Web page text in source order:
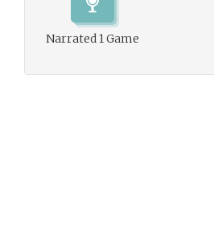
Narrated 1 Game